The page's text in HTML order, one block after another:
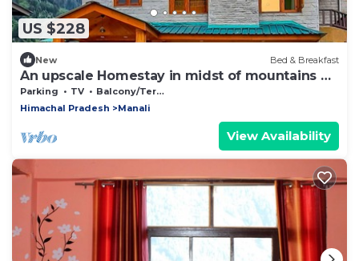
US $228
New Bed & Breakfast
An upscale Homestay in midst of mountains &
apple orchards
Parking TV
Balcony/Terrace
Himachal Pradesh
Manali
View Availability